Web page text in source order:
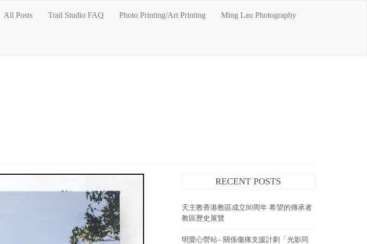
All Posts Trail Studio FAQ Photo Printing/Art Printing Ming Lau Photography
RECENT POSTS
天主教香港教區成立80周年 希望的傳承者
教區歷史展覽
明愛心營站– 關係傷痛支援計劃「光影同